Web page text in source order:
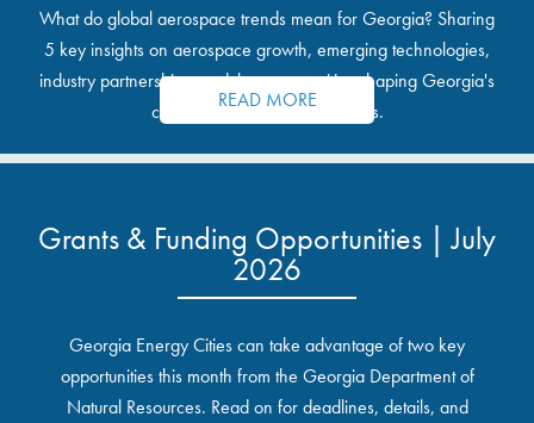
What do global aerospace trends mean for Georgia? Sharing
5 key insights on aerospace growth, emerging technologies,
industry partnerships, and the opportunities shaping Georgia's
communities and industrial sites.
READ MORE
Grants & Funding Opportunities | July
2026
Georgia Energy Cities can take advantage of two key
opportunities this month from the Georgia Department of
Natural Resources. Read on for deadlines, details, and